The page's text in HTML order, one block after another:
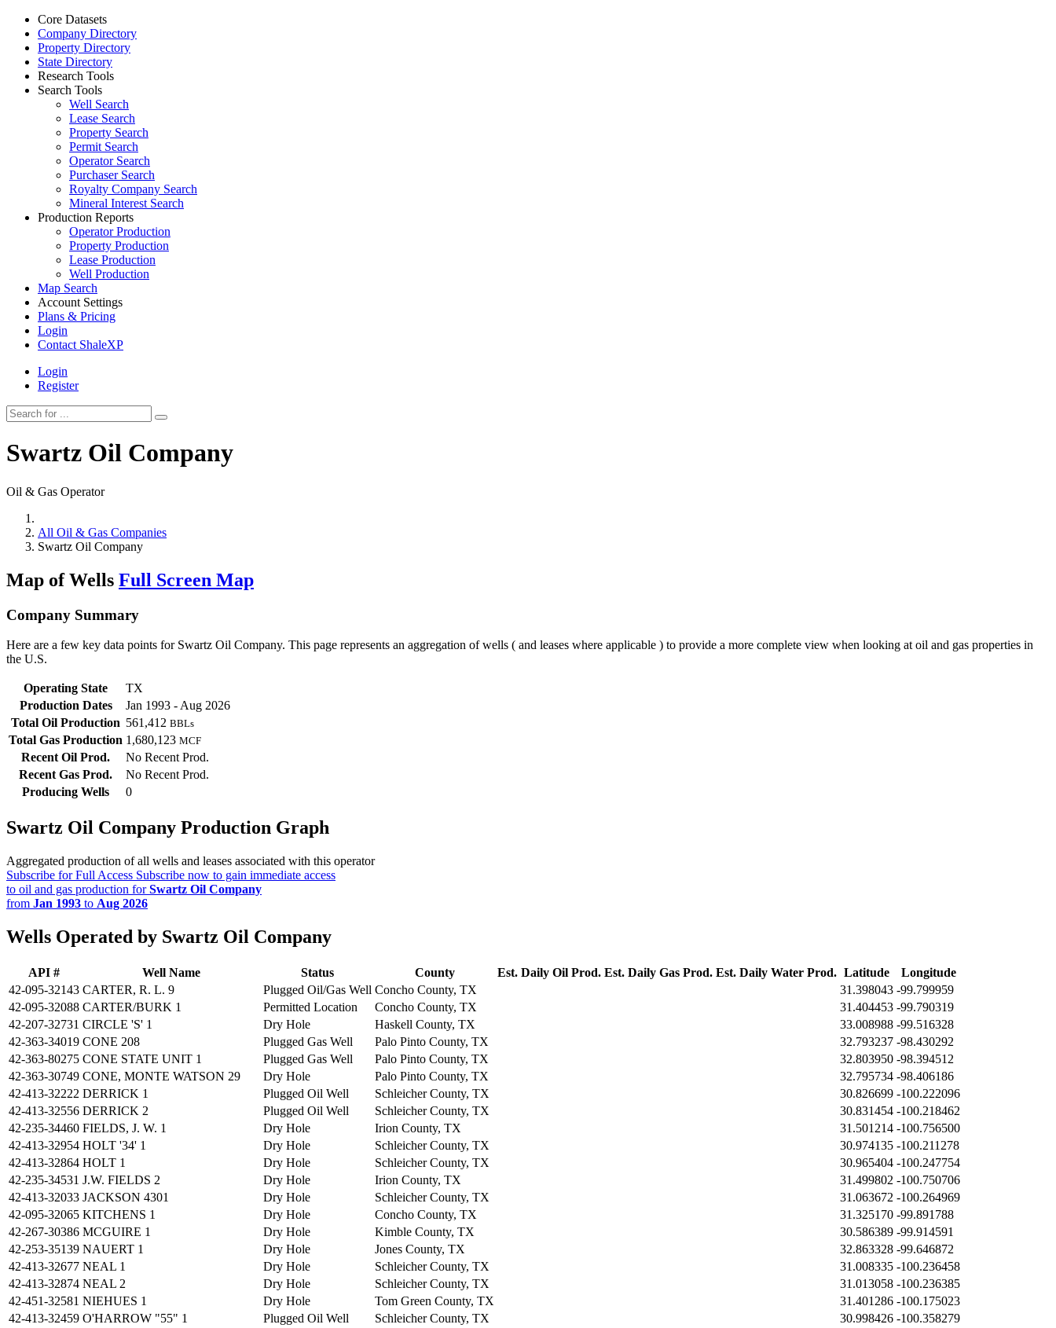
Core Datasets
Company Directory
Property Directory
State Directory
Research Tools
Search Tools
Well Search
Lease Search
Property Search
Permit Search
Operator Search
Purchaser Search
Royalty Company Search
Mineral Interest Search
Production Reports
Operator Production
Property Production
Lease Production
Well Production
Map Search
Account Settings
Plans & Pricing
Login
Contact ShaleXP
Login
Register
Swartz Oil Company
Oil & Gas Operator
All Oil & Gas Companies
Swartz Oil Company
Map of Wells Full Screen Map
Company Summary
Here are a few key data points for Swartz Oil Company. This page represents an aggregation of wells ( and leases where applicable ) to provide a more complete view when looking at oil and gas properties in
the U.S.
Operating State
TX
Production Dates
Jan 1993 - Aug 2026
Total Oil Production 561,412 BBLs
Total Gas Production 1,680,123 MCF
Recent Oil Prod.
No Recent Prod.
Recent Gas Prod.
No Recent Prod.
Producing Wells
0
Swartz Oil Company Production Graph
Aggregated production of all wells and leases associated with this operator
Subscribe for Full Access Subscribe now to gain immediate access
to oil and gas production forSwartz Oil Company
from Jan 1993 to Aug 2026
Wells Operated by Swartz Oil Company
API # Well Name Status County Est. Daily Oil Prod. Est. Daily Gas Prod. Est. Daily Water Prod. Latitude Longitude
42-095-32143 CARTER, R. L. 9 Plugged Oil/Gas Well Concho County, TX 31.398043 -99.799959
42-095-32088 CARTER/BURK 1 Permitted Location Concho County, TX 31.404453 -99.790319
42-207-32731 CIRCLE 'S' 1 Dry Hole Haskell County, TX 33.008988 -99.516328
42-363-34019 CONE 208 Plugged Gas Well Palo Pinto County, TX 32.793237 -98.430292
42-363-80275 CONE STATE UNIT 1 Plugged Gas Well Palo Pinto County, TX 32.803950 -98.394512
42-363-30749 CONE, MONTE WATSON 29 Dry Hole Palo Pinto County, TX 32.795734 -98.406186
42-413-32222 DERRICK 1 Plugged Oil Well Schleicher County, TX 30.826699 -100.222096
42-413-32556 DERRICK 2 Plugged Oil Well Schleicher County, TX 30.831454 -100.218462
42-235-34460 FIELDS, J. W. 1 Dry Hole Irion County, TX 31.501214 -100.756500
42-413-32954 HOLT '34' 1 Dry Hole Schleicher County, TX 30.974135 -100.211278
42-413-32864 HOLT 1 Dry Hole Schleicher County, TX 30.965404 -100.247754
42-235-34531 J.W. FIELDS 2 Dry Hole Irion County, TX 31.499802 -100.750706
42-413-32033 JACKSON 4301 Dry Hole Schleicher County, TX 31.063672 -100.264969
42-095-32065 KITCHENS 1 Dry Hole Concho County, TX 31.325170 -99.891788
42-267-30386 MCGUIRE 1 Dry Hole Kimble County, TX 30.586389 -99.914591
42-253-35139 NAUERT 1 Dry Hole Jones County, TX 32.863328 -99.646872
42-413-32677 NEAL 1 Dry Hole Schleicher County, TX 31.008335 -100.236458
42-413-32874 NEAL 2 Dry Hole Schleicher County, TX 31.013058 -100.236385
42-451-32581 NIEHUES 1 Dry Hole Tom Green County, TX 31.401286 -100.175023
42-413-32459 O'HARROW "55" 1 Plugged Oil Well Schleicher County, TX 30.998426 -100.358279